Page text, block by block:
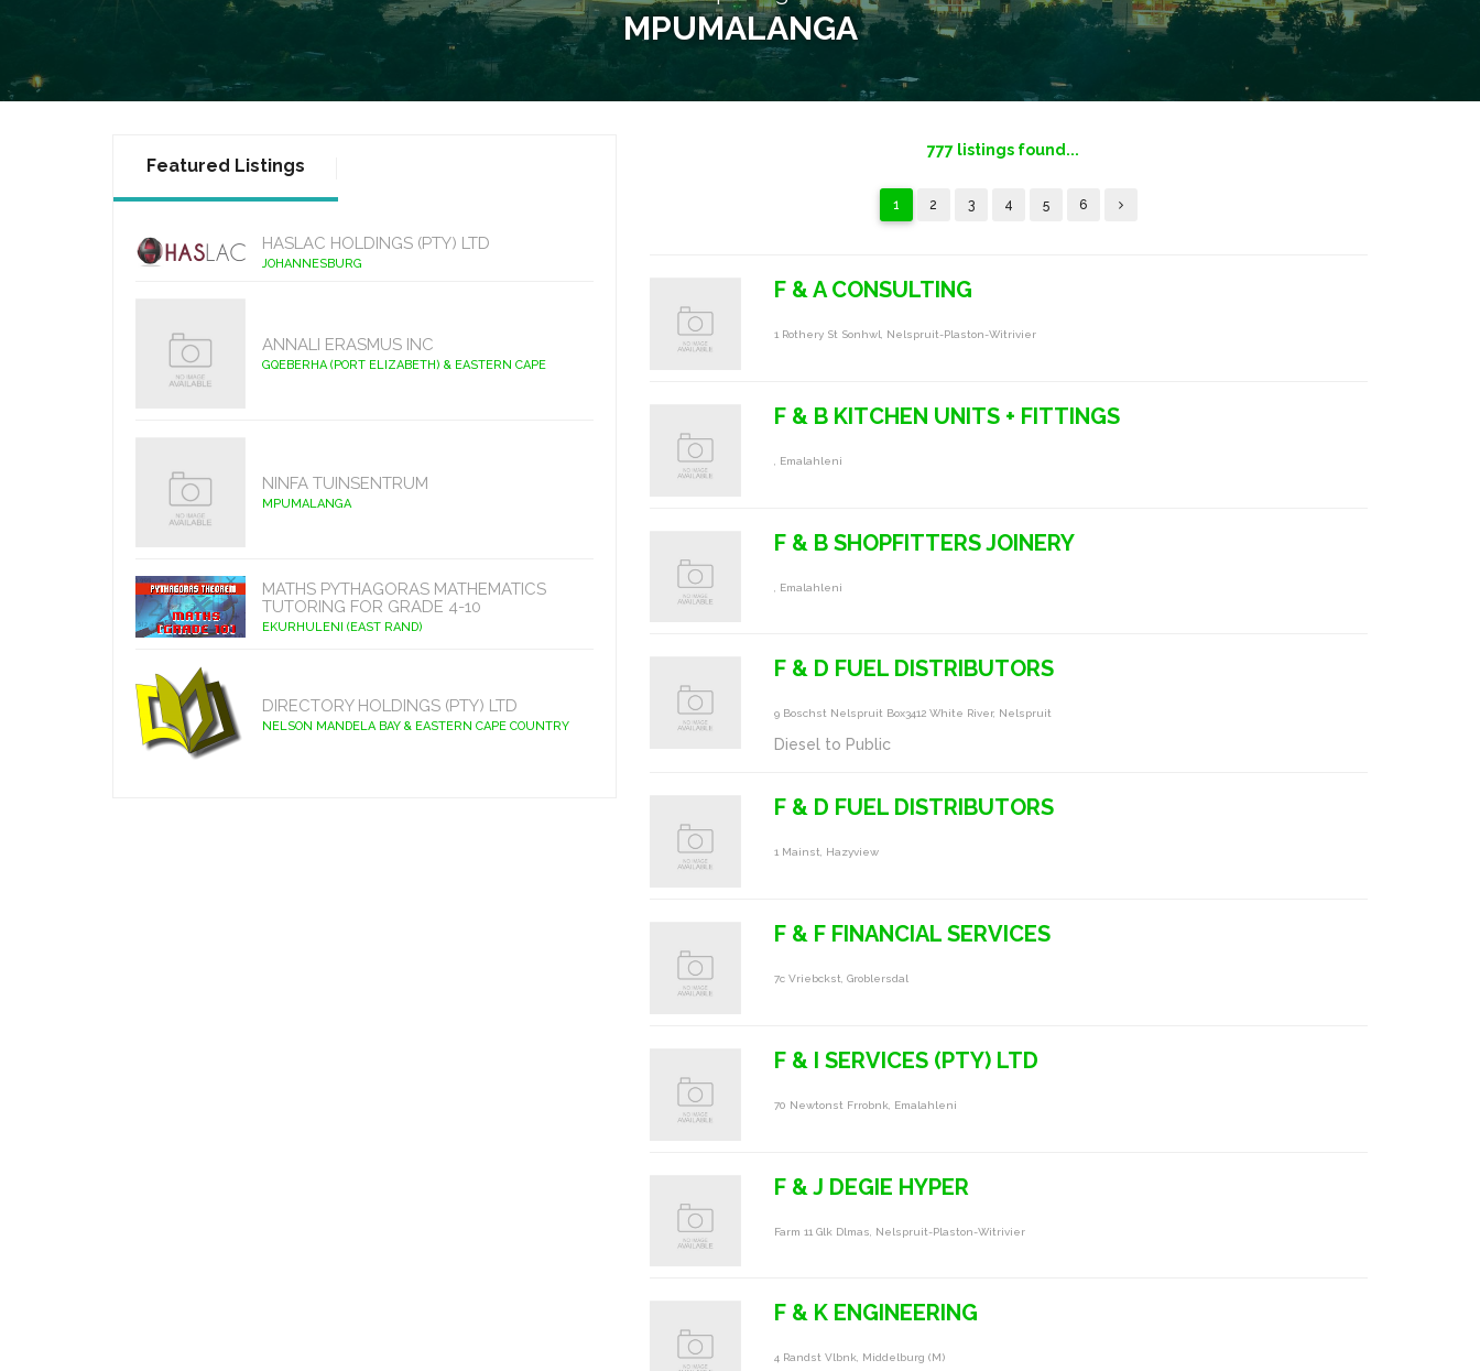
MPUMALANGA
Featured Listings
HASLAC HOLDINGS (PTY) LTD
JOHANNESBURG
ANNALI ERASMUS INC
GQEBERHA (PORT ELIZABETH) & EASTERN CAPE
NINFA TUINSENTRUM
MPUMALANGA
MATHS PYTHAGORAS MATHEMATICS
TUTORING FOR GRADE 4-10
EKURHULENI (EAST RAND)
DIRECTORY HOLDINGS (PTY) LTD
NELSON MANDELA BAY & EASTERN CAPE COUNTRY
777listings found...
1 2 3 4 5 6
F & A CONSULTING
1 Rothery St Sonhwl, Nelspruit-Plaston-Witrivier
F & B KITCHEN UNITS + FITTINGS
, Emalahleni
F & B SHOPFITTERS JOINERY
, Emalahleni
F & D FUEL DISTRIBUTORS
9 Boschst Nelspruit Box3412 White River, Nelspruit
Diesel to Public
F & D FUEL DISTRIBUTORS
1 Mainst, Hazyview
F & F FINANCIAL SERVICES
7c Vriebckst, Groblersdal
F & I SERVICES (PTY) LTD
70 Newtonst Frrobnk, Emalahleni
F & J DEGIE HYPER
Farm 11 Glk Dlmas, Nelspruit-Plaston-Witrivier
F & K ENGINEERING
4 Randst Vlbnk, Middelburg (m)